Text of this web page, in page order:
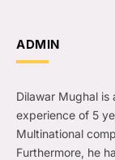
ADMIN
Dilawar Mughal is
experience of 5
Multinational
Furthermore, he